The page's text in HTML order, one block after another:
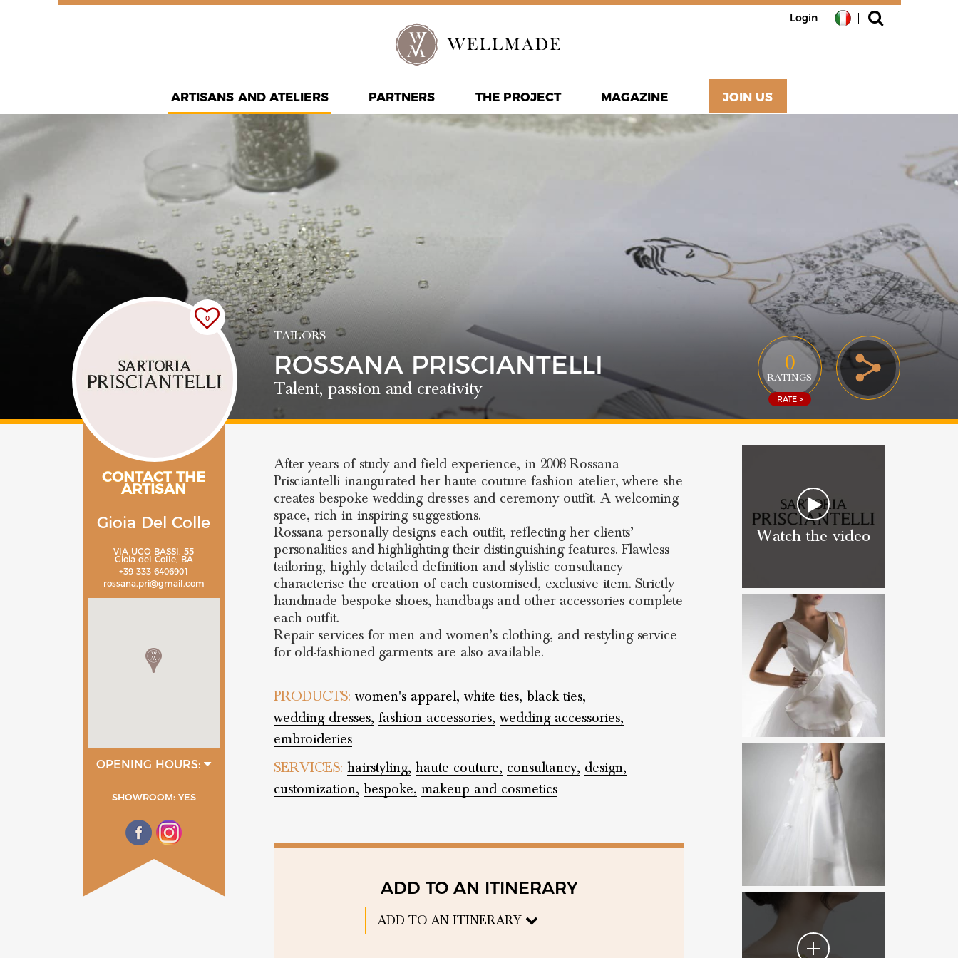
Login
ARTISANS AND ATELIERS PARTNERS THE PROJECT MAGAZINE JOIN US
0
CONTACT THE
ARTISAN
Gioia Del Colle
VIA UGO BASSI, 55
Gioia del Colle, BA
+39 333 6406901
rossana.pri@gmail.com
OPENING HOURS:
SHOWROOM: YES
TAILORS
ROSSANA PRISCIANTELLI
Talent, passion and creativity
After years of study and field experience, in 2008 Rossana
Prisciantelli inaugurated her haute couture fashion atelier, where she
creates bespoke wedding dresses and ceremony outfit. A welcoming
space, rich in inspiring suggestions.
Rossana personally designs each outfit, reflecting her clients’
personalities and highlighting their distinguishing features. Flawless
tailoring, highly detailed definition and stylistic consultancy
characterise the creation of each customised, exclusive item. Strictly
handmade bespoke shoes, handbags and other accessories complete
each outfit.
Repair services for men and women’s clothing, and restyling service
for old-fashioned garments are also available.
PRODUCTS: women's apparel, white ties, black ties,
wedding dresses, fashion accessories, wedding accessories,
embroideries
SERVICES: hairstyling, haute couture, consultancy, design,
customization, bespoke, makeup and cosmetics
ADD TO AN ITINERARY
ADD TO AN ITINERARY
Watch the video
0
RATINGS
RATE >